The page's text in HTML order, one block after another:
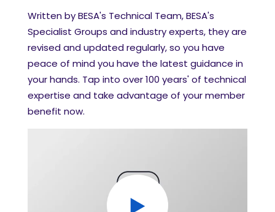
Written by BESA's Technical Team, BESA's
Specialist Groups and industry experts, they are
revised and updated regularly, so you have
peace of mind you have the latest guidance in
your hands. Tap into over 100 years' of technical
expertise and take advantage of your member
benefit now.